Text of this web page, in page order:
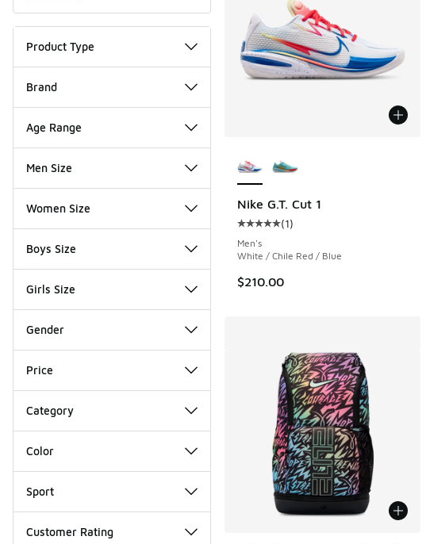
Product Type
Brand
Age Range
Men Size
Women Size
Boys Size
Girls Size
Gender
Price
Category
Color
Sport
Customer Rating
Nike G.T. Cut 1
Average customer rating - [5
(1)
Men's
White / Chile Red / Blue
$210.00